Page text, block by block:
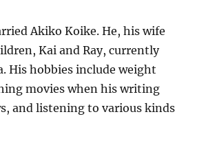
Akiko Koike. He, his wife
Kai and Ray, currently
His hobbies include weight
movies when his writing
and listening to various kinds